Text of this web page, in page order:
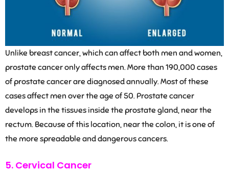
Unlike breast cancer, which can affect both men and women,
prostate cancer only affects men. More than 190,000 cases
of prostate cancer are diagnosed annually. Most of these
cases affect men over the age of 50. Prostate cancer
develops in the tissues inside the prostate gland, near the
rectum. Because of this location, near the colon, it is one of
the more spreadable and dangerous cancers.
5. Cervical Cancer